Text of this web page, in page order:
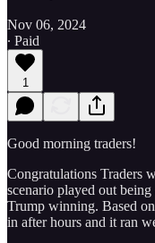
Nov 06, 2024
∙ Paid
1
Good morning traders!
Congratulations Traders
scenario played out
Trump winning. Based
in after hours and it ran